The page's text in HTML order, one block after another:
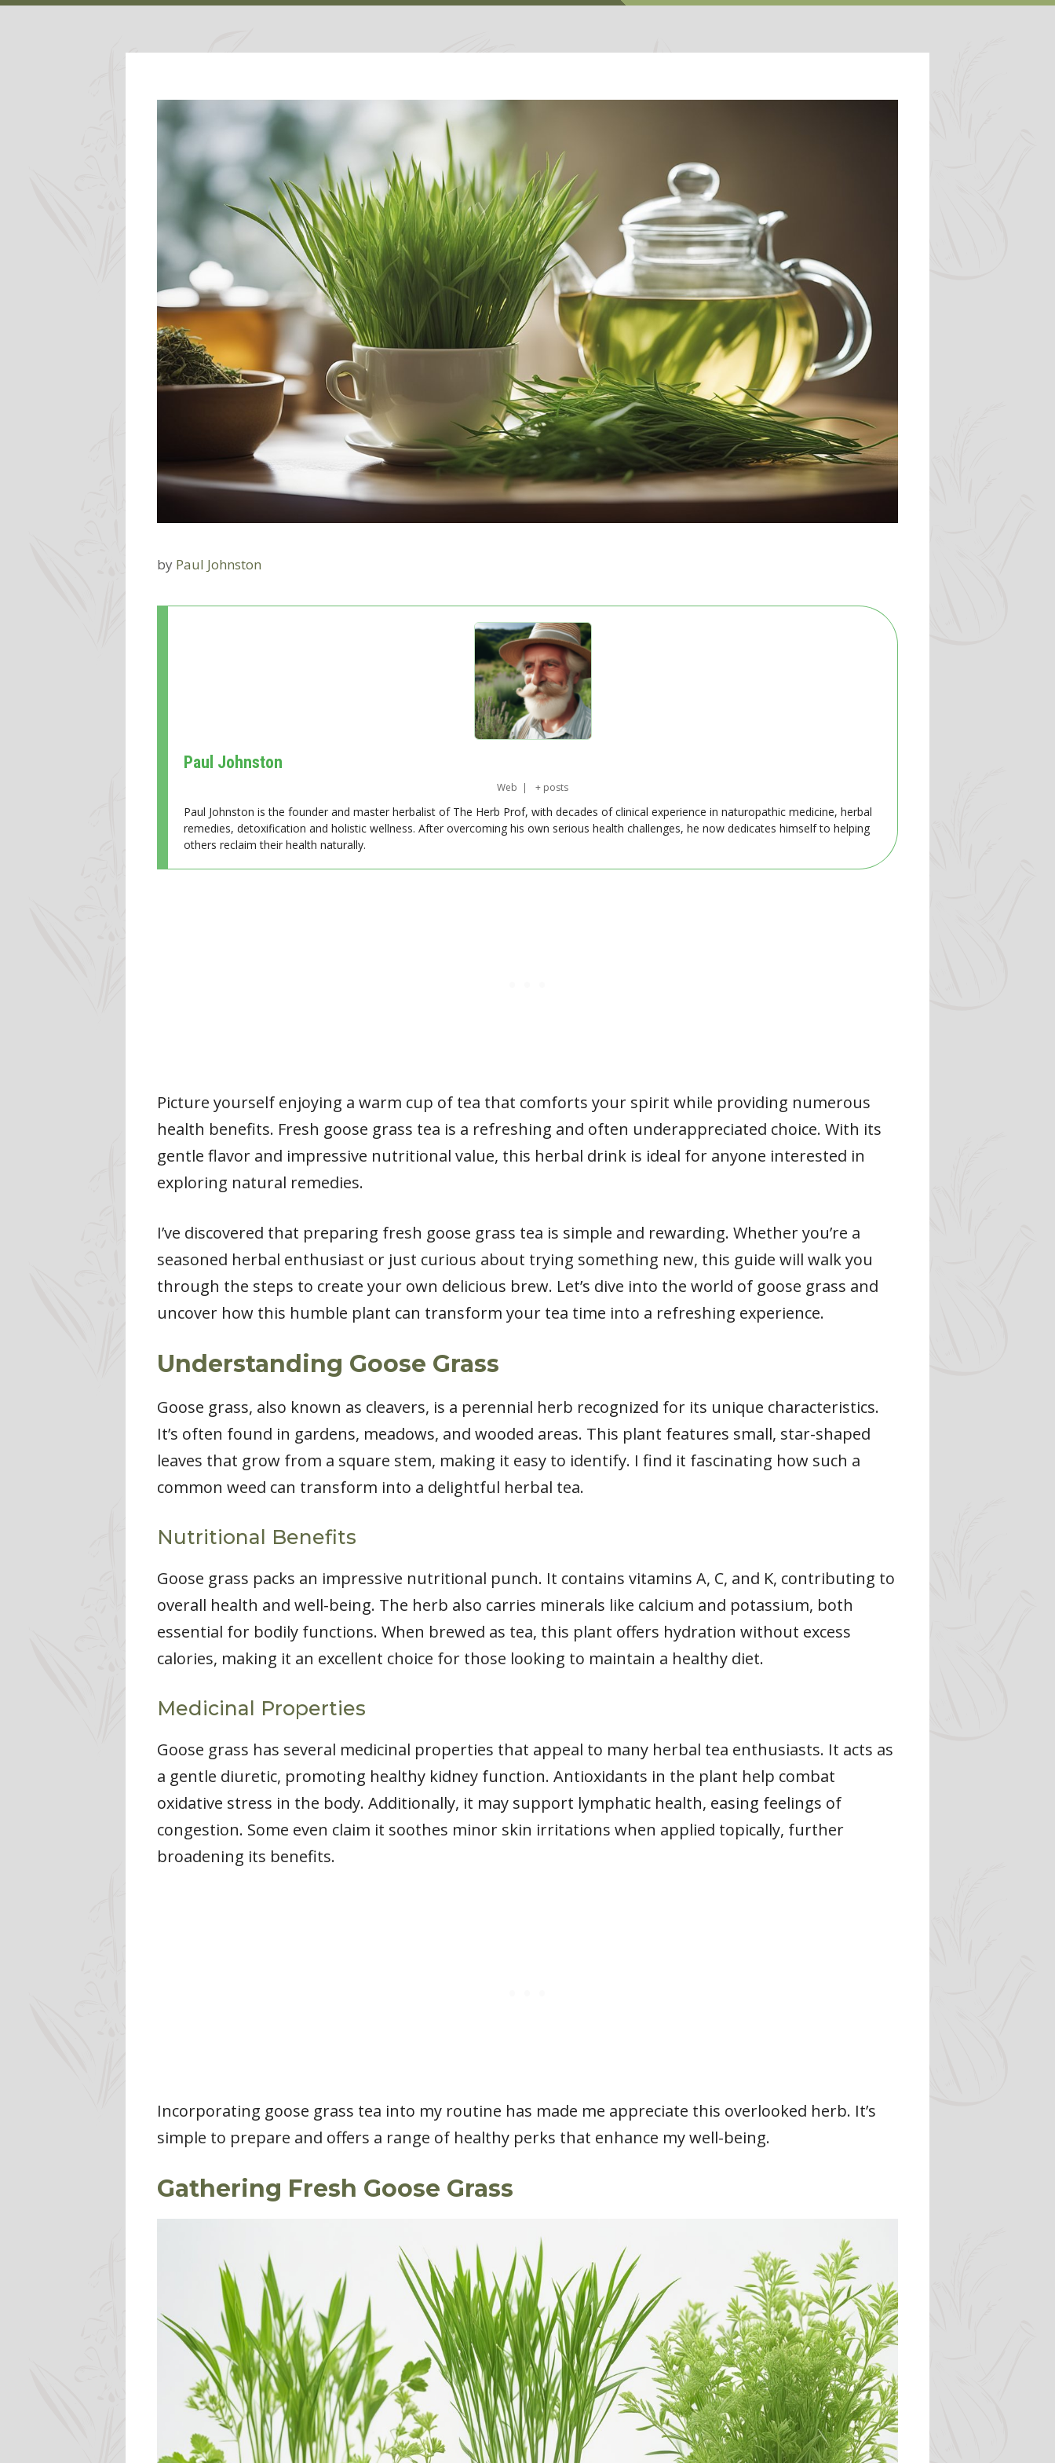
by Paul Johnston
Paul Johnston
Web | + posts
Paul Johnston is the founder and master herbalist of The Herb Prof, with decades of clinical experience in naturopathic medicine, herbal
remedies, detoxification and holistic wellness. After overcoming his own serious health challenges, he now dedicates himself to helping
others reclaim their health naturally.
Picture yourself enjoying a warm cup of tea that comforts your spirit while providing numerous
health benefits. Fresh goose grass tea is a refreshing and often underappreciated choice. With its
gentle flavor and impressive nutritional value, this herbal drink is ideal for anyone interested in
exploring natural remedies.
I’ve discovered that preparing fresh goose grass tea is simple and rewarding. Whether you’re a
seasoned herbal enthusiast or just curious about trying something new, this guide will walk you
through the steps to create your own delicious brew. Let’s dive into the world of goose grass and
uncover how this humble plant can transform your tea time into a refreshing experience.
Understanding Goose Grass
Goose grass, also known as cleavers, is a perennial herb recognized for its unique characteristics.
It’s often found in gardens, meadows, and wooded areas. This plant features small, star-shaped
leaves that grow from a square stem, making it easy to identify. I find it fascinating how such a
common weed can transform into a delightful herbal tea.
Nutritional Benefits
Goose grass packs an impressive nutritional punch. It contains vitamins A, C, and K, contributing to
overall health and well-being. The herb also carries minerals like calcium and potassium, both
essential for bodily functions. When brewed as tea, this plant offers hydration without excess
calories, making it an excellent choice for those looking to maintain a healthy diet.
Medicinal Properties
Goose grass has several medicinal properties that appeal to many herbal tea enthusiasts. It acts as
a gentle diuretic, promoting healthy kidney function. Antioxidants in the plant help combat
oxidative stress in the body. Additionally, it may support lymphatic health, easing feelings of
congestion. Some even claim it soothes minor skin irritations when applied topically, further
broadening its benefits.
Incorporating goose grass tea into my routine has made me appreciate this overlooked herb. It’s
simple to prepare and offers a range of healthy perks that enhance my well-being.
Gathering Fresh Goose Grass